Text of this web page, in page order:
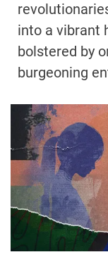
into a vibrant
bolstered by
burgeoning